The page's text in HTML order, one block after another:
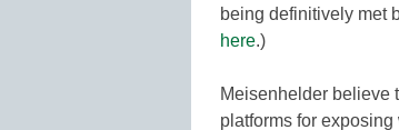
being definitively met
here.)
Meisenhelder believe
platforms for exposing